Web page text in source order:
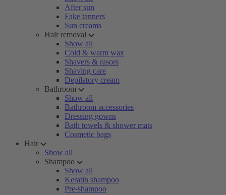
After sun
Fake tanners
Sun creams
Hair removal
Show all
Cold & warm wax
Shavers & rasors
Shaving care
Depilatory cream
Bathroom
Show all
Bathroom accessories
Dressing gowns
Bath towels & shower mats
Cosmetic bags
Hair
Show all
Shampoo
Show all
Keratin shampoo
Pre-shampoo